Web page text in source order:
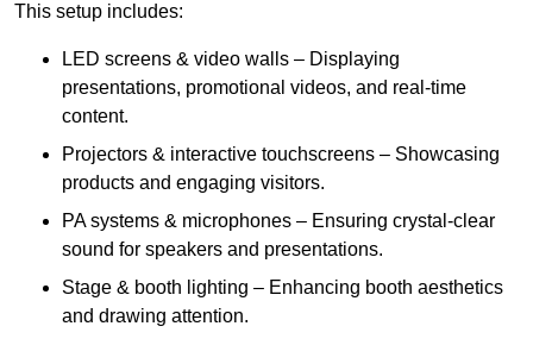
This setup includes:
LED screens & video walls – Displaying
presentations, promotional videos, and real-time
content.
Projectors & interactive touchscreens – Showcasing
products and engaging visitors.
PA systems & microphones – Ensuring crystal-clear
sound for speakers and presentations.
Stage & booth lighting – Enhancing booth aesthetics
and drawing attention.